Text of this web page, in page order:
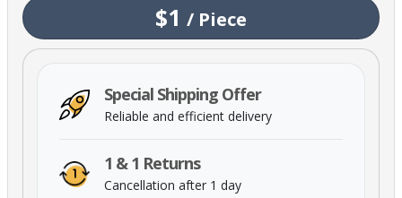
$1 / Piece
Special Shipping Offer
Reliable and efficient delivery
1 & 1 Returns
Cancellation after 1 day